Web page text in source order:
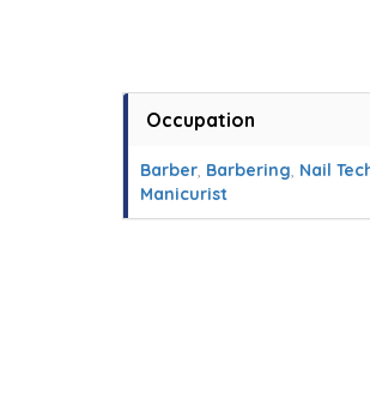
Occupation
Barber, Barbering, Nail
Manicurist